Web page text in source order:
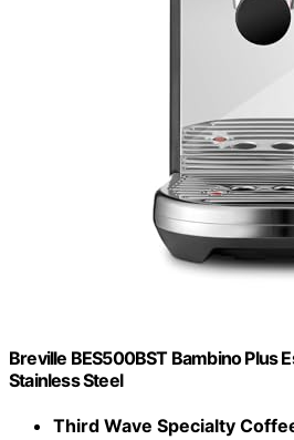
Breville BES500BST Bambino Plus
Stainless Steel
Third Wave Specialty